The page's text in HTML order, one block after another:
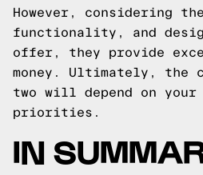
However, considering
functionality, and
offer, they provide
money. Ultimately, the
two will depend on your
priorities.
IN